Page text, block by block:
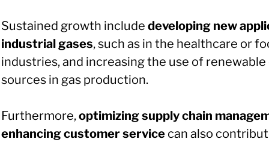
Sustained growth include developing new
industrial gases, such as in the healthcare or
industries, and increasing the use of
sources in gas production.
Furthermore,optimizing supply chain
enhancing customer service can also